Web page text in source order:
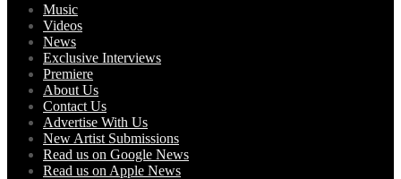
Music
Videos
News
Exclusive Interviews
Premiere
About Us
Contact Us
Advertise With Us
New Artist Submissions
Read us on Google News
Read us on Apple News